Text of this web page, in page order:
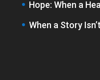
Hope: When a
When a Story